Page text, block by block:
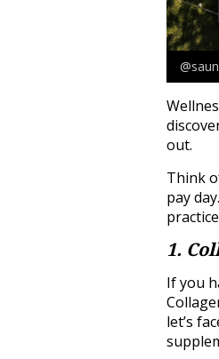
out.
Think
pay
1.
If you
let’s